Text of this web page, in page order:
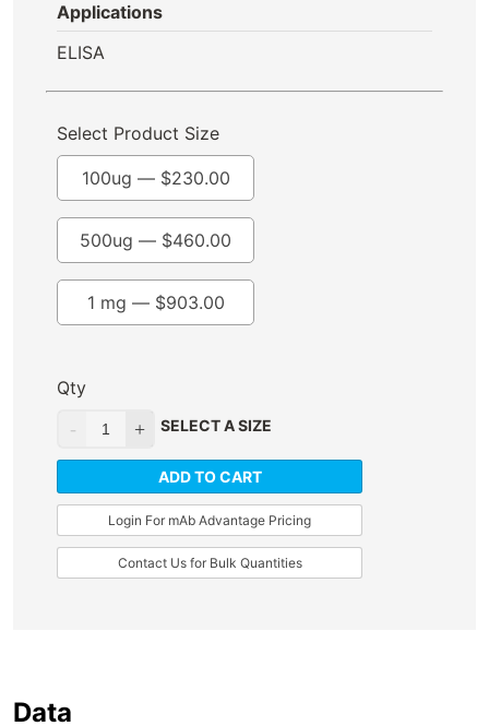
Applications
ELISA
Select Product Size
1 mg — $903.00
100ug — $230.00
500ug — $460.00
Qty
SELECT A SIZE
ADD TO CART
Login For mAb Advantage Pricing
Contact Us for Bulk Quantities
Data